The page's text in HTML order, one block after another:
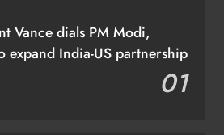
Vance dials PM Modi,
expand India-US partnership
01